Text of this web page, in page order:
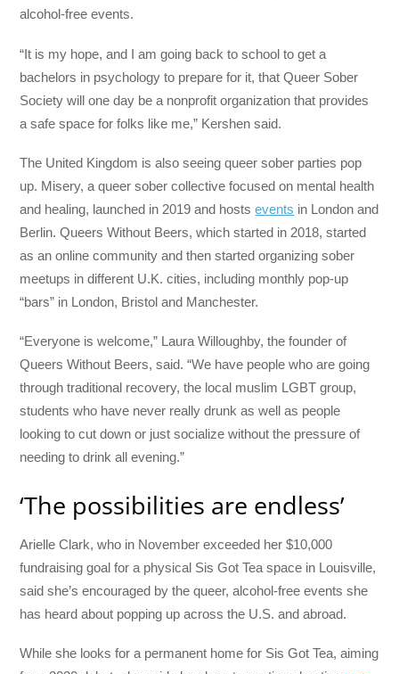
alcohol-free events.
“It is my hope, and I am going back to school to get a
bachelors in psychology to prepare for it, that Queer Sober
Society will one day be a nonprofit organization that provides
a safe space for folks like me,” Kershen said.
The United Kingdom is also seeing queer sober parties pop
up. Misery, a queer sober collective focused on mental health
and healing, launched in 2019 and hostsevents in London and
Berlin. Queers Without Beers, which started in 2018, started
as an online community and then started organizing sober
meetups in different U.K. cities, including monthly pop-up
“bars” in London, Bristol and Manchester.
“Everyone is welcome,” Laura Willoughby, the founder of
Queers Without Beers, said. “We have people who are going
through traditional recovery, the local muslim LGBT group,
students who have never really drunk as well as people
looking to cut down or just socialize without the pressure of
needing to drink all evening.”
‘The possibilities are endless’
Arielle Clark, who in November exceeded her $10,000
fundraising goal for a physical Sis Got Tea space in Louisville,
said she’s encouraged by the queer, alcohol-free events she
has heard about popping up across the U.S. and abroad.
While she looks for a permanent home for Sis Got Tea, aiming